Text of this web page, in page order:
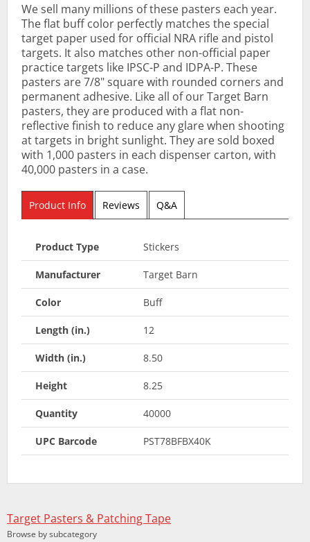
We sell many millions of these pasters each year.
The flat buff color perfectly matches the special
target paper used for official NRA rifle and pistol
targets. It also matches other non-official paper
practice targets like IPSC-P and IDPA-P. These
pasters are 7/8" square with rounded corners and
permanent adhesive. Like all of our Target Barn
pasters, they are produced with a flat non-
reflective finish to reduce any glare when shooting
at targets in bright sunlight. They are sold boxed
with 1,000 pasters in each dispenser carton, with
40,000 pasters in a case.
Product Info Reviews Q&A
Product Type Stickers
Manufacturer Target Barn
Color Buff
Length (in.) 12
Width (in.) 8.50
Height 8.25
Quantity 40000
UPC Barcode PST78BFBX40K
Target Pasters & Patching Tape
Browse by subcategory